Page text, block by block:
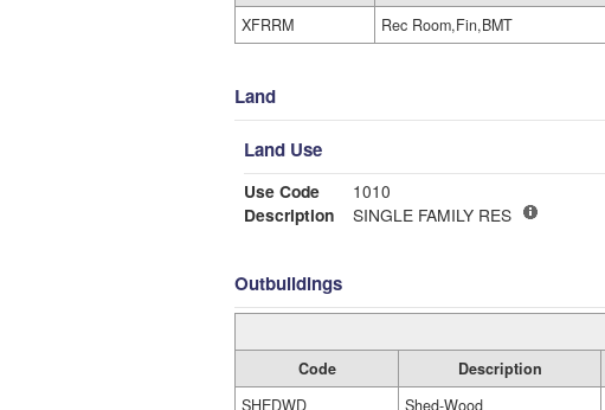
XFRRM
Rec Room,Fin,BMT
Land
Land Use
Use Code
1010
Description
SINGLE FAMILY RES
Outbuildings
Code Description
SHEDWD
Shed-Wood